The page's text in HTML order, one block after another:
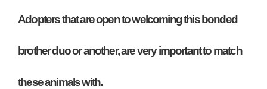
Adopters that are open to welcoming this bonded
brother duo or another, are very important to match
these animals with.